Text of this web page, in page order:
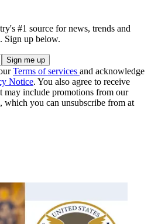
#1 source for news, trends and
Sign up below.
Terms of services and acknowledge
Notice. You also agree to receive
may include promotions from our
which you can unsubscribe from at